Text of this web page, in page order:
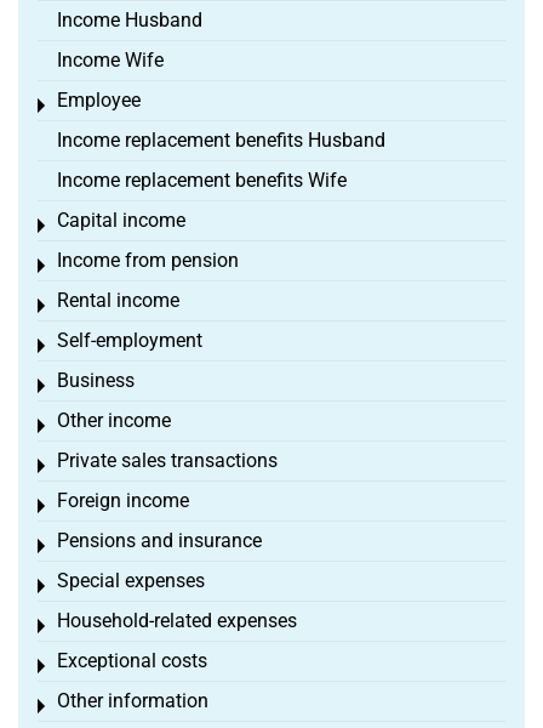
Income Husband
Income Wife
Employee
Toggle menu
Income replacement benefits Husband
Income replacement benefits Wife
Capital income
Toggle menu
Income from pension
Toggle menu
Rental income
Toggle menu
Self-employment
Toggle menu
Business
Toggle menu
Other income
Toggle menu
Private sales transactions
Toggle menu
Foreign income
Toggle menu
Pensions and insurance
Toggle menu
Special expenses
Toggle menu
Household-related expenses
Toggle menu
Exceptional costs
Toggle menu
Other information
Toggle menu